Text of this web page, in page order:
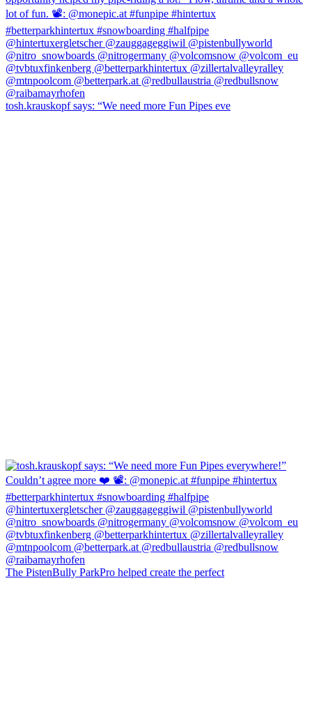
tosh.krauskopf says: “We need more Fun Pipes eve
The PistenBully ParkPro helped create the perfect